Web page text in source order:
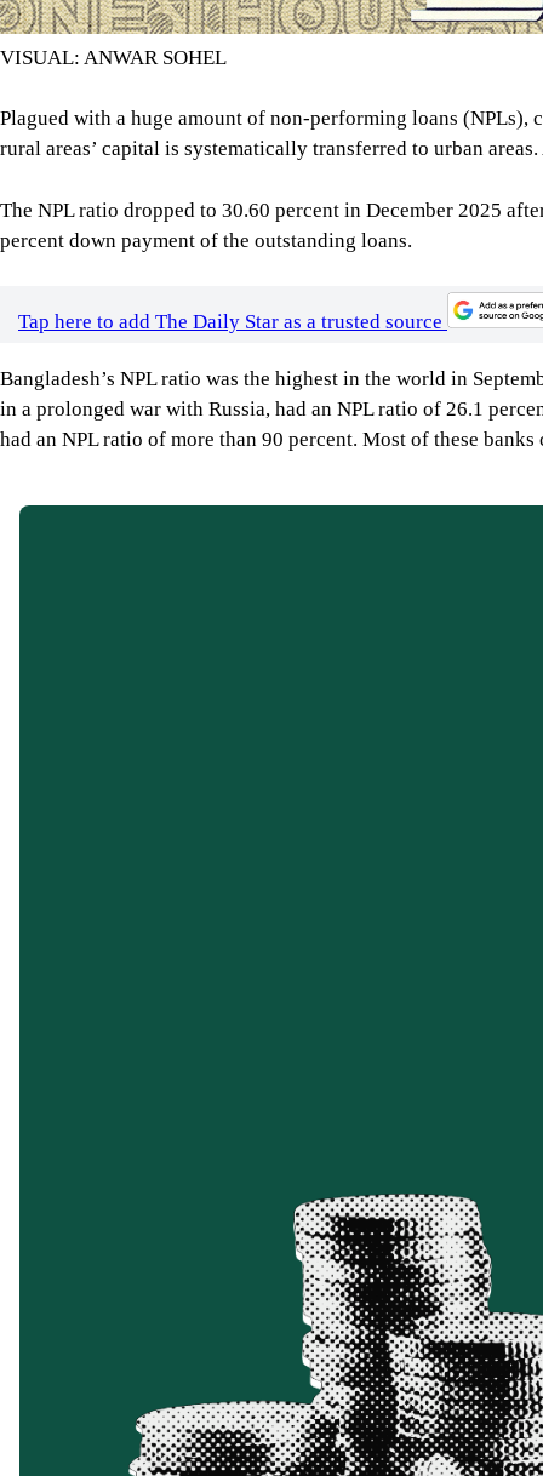
VISUAL: ANWAR SOHEL
Plagued with a huge amount of non-performing loans (NPLs),
rural areas’ capital is systematically transferred to urban
The NPL ratio dropped to 30.60 percent in December 2025
percent down payment of the outstanding loans.
Tap here to add The Daily Star as a trusted source
Bangladesh’s NPL ratio was the highest in the world in
in a prolonged war with Russia, had an NPL ratio of 26.1
had an NPL ratio of more than 90 percent. Most of these